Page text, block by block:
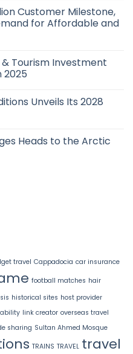
Customer Milestone,
for Affordable and
Tourism Investment
2025
Unveils Its 2028
Heads to the Arctic
travel Cappadocia car insurance
football matches hair
historical sites host provider
link creator overseas travel
sharing Sultan Ahmed Mosque
TRAINS TRAVEL travel